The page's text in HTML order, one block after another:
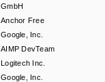
GmbH
Anchor Free
Google, Inc.
AIMP DevTeam
Logitech Inc.
Google, Inc.